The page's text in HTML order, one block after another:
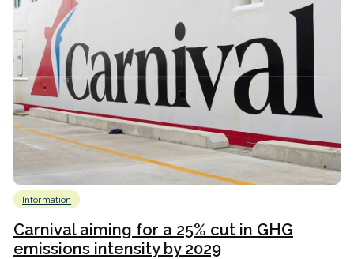
Information
Carnival aiming for a 25% cut in GHG
emissions intensity by 2029